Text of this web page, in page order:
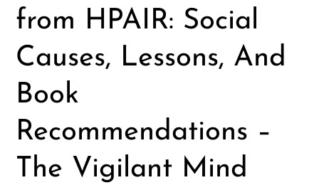
from HPAIR: Social
Causes, Lessons, And
Book
Recommendations –
The Vigilant Mind